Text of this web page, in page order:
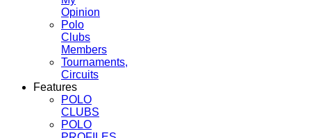
Opinion
Polo
Clubs
Members
Tournaments,
Circuits
Features
POLO
CLUBS
POLO